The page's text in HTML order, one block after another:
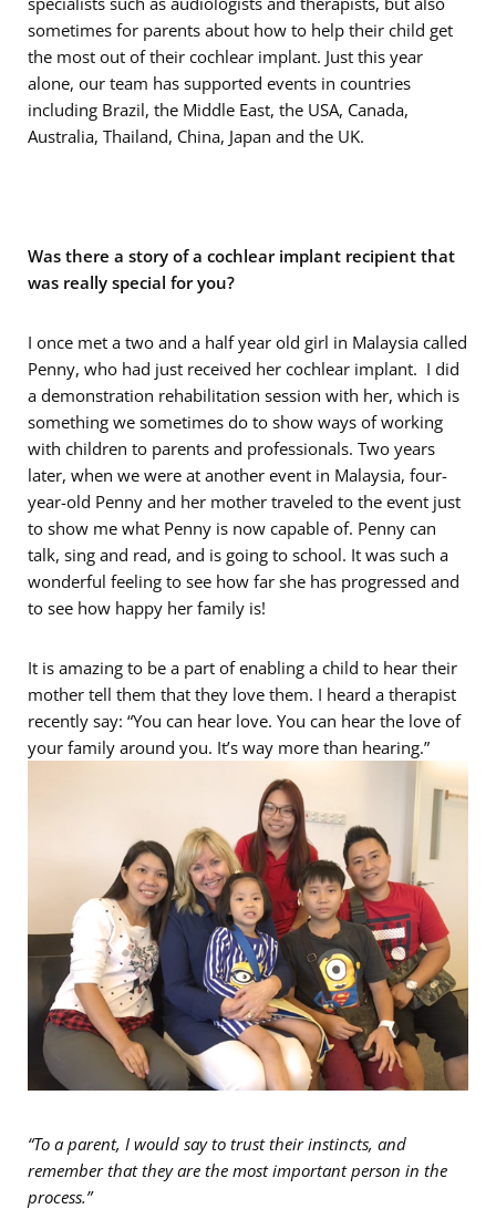
sometimes for parents about how to help their child get
the most out of their cochlear implant. Just this year
alone, our team has supported events in countries
including Brazil, the Middle East, the USA, Canada,
Australia, Thailand, China, Japan and the UK.
Was there a story of a cochlear implant recipient that
was really special for you?
I once met a two and a half year old girl in Malaysia called
Penny, who had just received her cochlear implant. I did
a demonstration rehabilitation session with her, which is
something we sometimes do to show ways of working
with children to parents and professionals. Two years
later, when we were at another event in Malaysia, four-
year-old Penny and her mother traveled to the event just
to show me what Penny is now capable of. Penny can
talk, sing and read, and is going to school. It was such a
wonderful feeling to see how far she has progressed and
to see how happy her family is!
It is amazing to be a part of enabling a child to hear their
mother tell them that they love them. I heard a therapist
recently say: “You can hear love. You can hear the love of
your family around you. It’s way more than hearing.”
“To a parent, I would say to trust their instincts, and
remember that they are the most important person in the
process.”